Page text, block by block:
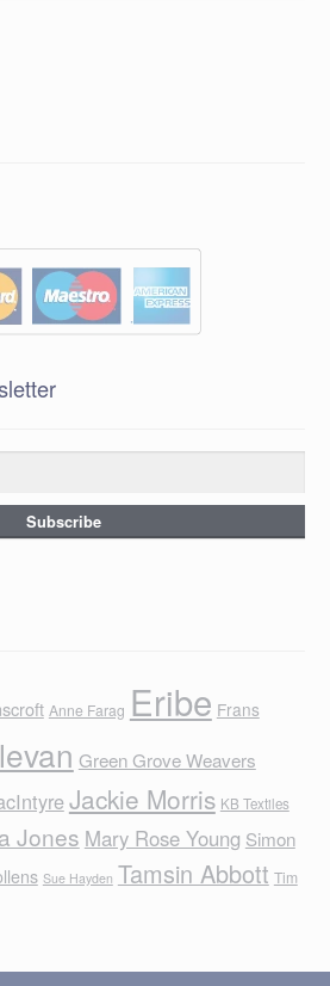
Anne Farag Eribe Frans
Green Grove Weavers
Jackie Morris KB Textiles
Jones Mary Rose Young Simon
Sue Hayden Tamsin Abbott Tim